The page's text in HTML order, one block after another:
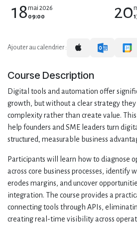
18mai 2026
09:00
20
Ajouter au calendrier :
Course Description
Digital tools and automation offer
growth, but without a clear strategy they
complexity rather than create value. This
help founders and SME leaders turn
structured, measurable business
Participants will learn how to diagnose
across core business processes, identify
erodes margins, and uncover
integration. The course provides a
connecting tools through APIs,
creating real-time visibility across